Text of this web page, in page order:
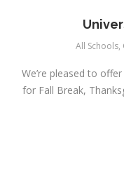
All Schools,
We’re pleased to
for Fall Break,